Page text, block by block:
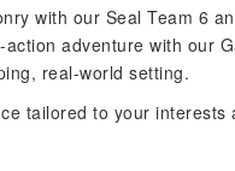
with our Seal Team 6
adventure with our
real-world setting.
tailored to your interests